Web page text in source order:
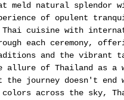
meld natural splendor
of opulent
cuisine with
each ceremony,
and the vibrant
allure of Thailand as a
the journey doesn't end
across the sky,